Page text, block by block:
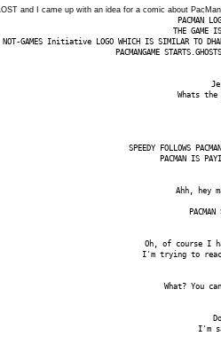
and I came up with an idea for a comic about
PACMAN
THE GAME
NOT-GAMES Initiative LOGO WHICH IS SIMILAR TO
PACMANGAME
Whats
SPEEDY FOLLOWS
PACMAN IS
Ahh, hey
Oh, of course I
I'm trying to
What? You
I'm